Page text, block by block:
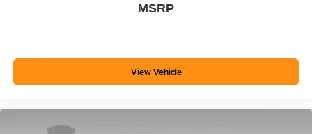
MSRP
View Vehicle